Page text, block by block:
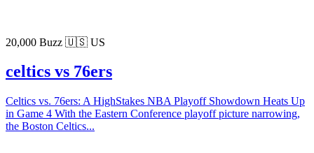
20,000 Buzz 🇺🇸 US
celtics vs 76ers
Celtics vs. 76ers: A HighStakes NBA Playoff Showdown Heats Up
in Game 4 With the Eastern Conference playoff picture narrowing,
the Boston Celtics...